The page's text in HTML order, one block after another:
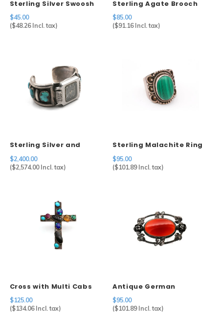
Sterling Silver Swoosh
Brooch Mexico
$45.00
($48.26Incl. tax)
Sterling Agate Brooch
$85.00
($91.16Incl. tax)
Sterling Silver and
Turquoise Watch Cuff by
Artist Julian Lovato
$2,400.00
($2,574.00Incl. tax)
Sterling Malachite Ring
$95.00
($101.89Incl. tax)
Cross with Multi Cabs
$125.00
($134.06Incl. tax)
Antique German
Carnelian Brooch in
Sterling Silver
$95.00
($101.89Incl. tax)